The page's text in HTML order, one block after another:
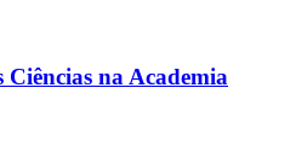
na Academia